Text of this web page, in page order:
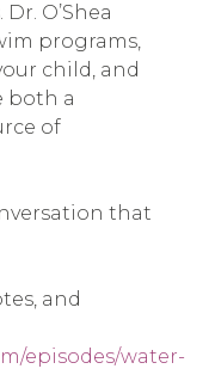
O’Shea
programs,
child, and
both a
of
that
and
episodes/water-